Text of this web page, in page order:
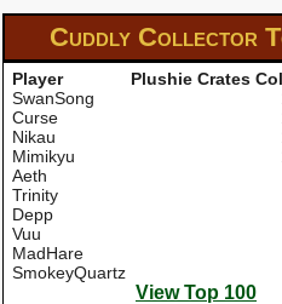
Cuddly Collector
Player
Plushie Crates
SwanSong
Curse
Nikau
Mimikyu
Aeth
Trinity
Depp
Vuu
MadHare
SmokeyQuartz
View Top 100